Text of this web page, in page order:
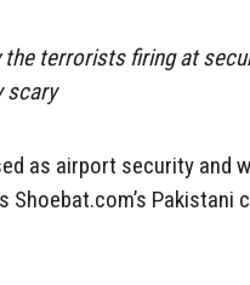
the terrorists firing at
scary
as airport security and
Pakistani